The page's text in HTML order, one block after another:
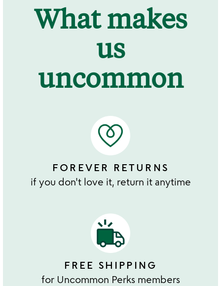
What makes
us
uncommon
FOREVER RETURNS
if you don't love it, return it anytime
FREE SHIPPING
for Uncommon Perks members